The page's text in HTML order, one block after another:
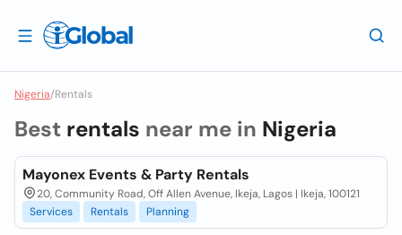
Nigeria/Rentals
Best rentals near me in Nigeria
Mayonex Events & Party Rentals
20, Community Road, Off Allen Avenue, Ikeja, Lagos | Ikeja, 100121
Services
Rentals Planning